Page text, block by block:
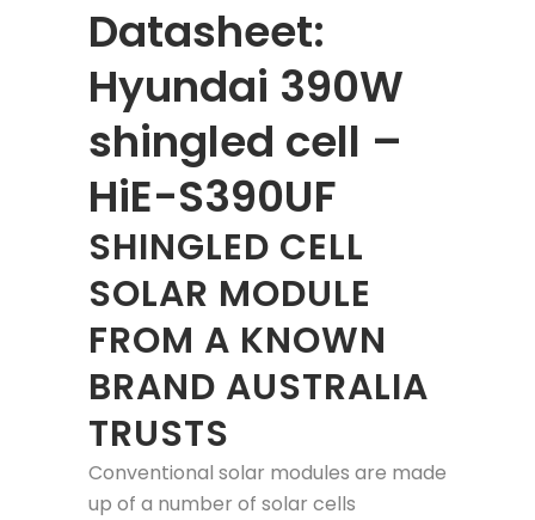
Datasheet:
Hyundai 390W
shingled cell –
HiE-S390UF
SHINGLED CELL
SOLAR MODULE
FROM A KNOWN
BRAND AUSTRALIA
TRUSTS
Conventional solar modules are made
up of a number of solar cells